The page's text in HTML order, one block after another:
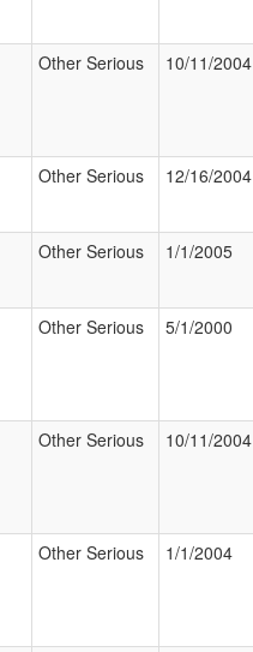
Other Serious 10/11/2004
Other Serious 12/16/2004
Other Serious 1/1/2005
Other Serious 5/1/2000
Other Serious 10/11/2004
Other Serious 1/1/2004